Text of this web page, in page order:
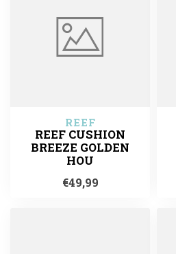
REEF
REEF CUSHION
BREEZE GOLDEN
HOU
€49,99